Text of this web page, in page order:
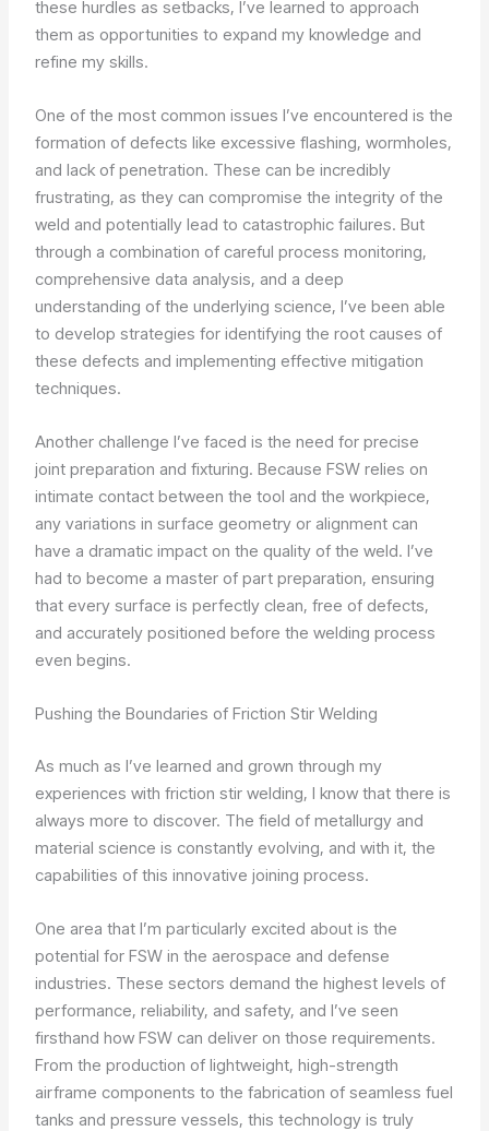
these hurdles as setbacks, I’ve learned to approach
them as opportunities to expand my knowledge and
refine my skills.
One of the most common issues I’ve encountered is the
formation of defects like excessive flashing, wormholes,
and lack of penetration. These can be incredibly
frustrating, as they can compromise the integrity of the
weld and potentially lead to catastrophic failures. But
through a combination of careful process monitoring,
comprehensive data analysis, and a deep
understanding of the underlying science, I’ve been able
to develop strategies for identifying the root causes of
these defects and implementing effective mitigation
techniques.
Another challenge I’ve faced is the need for precise
joint preparation and fixturing. Because FSW relies on
intimate contact between the tool and the workpiece,
any variations in surface geometry or alignment can
have a dramatic impact on the quality of the weld. I’ve
had to become a master of part preparation, ensuring
that every surface is perfectly clean, free of defects,
and accurately positioned before the welding process
even begins.
Pushing the Boundaries of Friction Stir Welding
As much as I’ve learned and grown through my
experiences with friction stir welding, I know that there is
always more to discover. The field of metallurgy and
material science is constantly evolving, and with it, the
capabilities of this innovative joining process.
One area that I’m particularly excited about is the
potential for FSW in the aerospace and defense
industries. These sectors demand the highest levels of
performance, reliability, and safety, and I’ve seen
firsthand how FSW can deliver on those requirements.
From the production of lightweight, high-strength
airframe components to the fabrication of seamless fuel
tanks and pressure vessels, this technology is truly